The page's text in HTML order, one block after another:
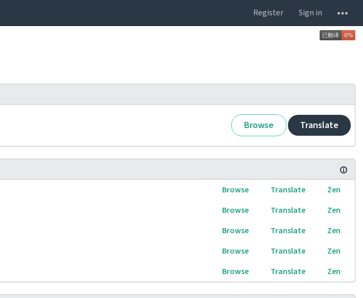
Register Sign in
Browse Translate
Browse Translate
Zen
Browse Translate
Zen
Browse Translate
Zen
Browse Translate
Zen
Browse Translate Zen